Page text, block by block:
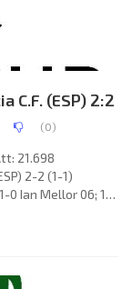
C.F. (ESP) 2:2
(0)
21.698
2-2 (1-1)
0 Ian Mellor 06; 1-1
CITY F.C. (coach: